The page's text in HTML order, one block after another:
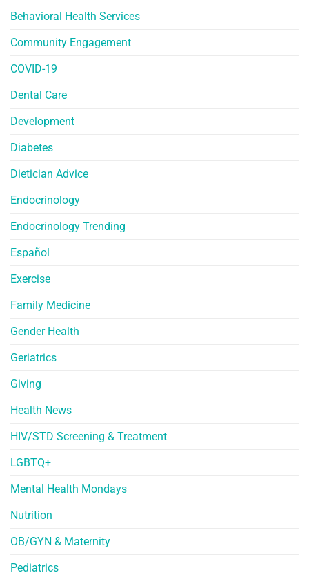
Behavioral Health Services
Community Engagement
COVID-19
Dental Care
Development
Diabetes
Dietician Advice
Endocrinology
Endocrinology Trending
Español
Exercise
Family Medicine
Gender Health
Geriatrics
Giving
Health News
HIV/STD Screening & Treatment
LGBTQ+
Mental Health Mondays
Nutrition
OB/GYN & Maternity
Pediatrics